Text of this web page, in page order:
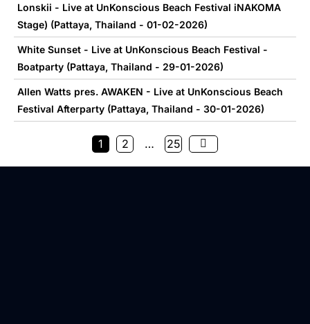
Lonskii - Live at UnKonscious Beach Festival iNAKOMA
Stage) (Pattaya, Thailand - 01-02-2026)
White Sunset - Live at UnKonscious Beach Festival -
Boatparty (Pattaya, Thailand - 29-01-2026)
Allen Watts pres. AWAKEN - Live at UnKonscious Beach
Festival Afterparty (Pattaya, Thailand - 30-01-2026)
1 2 … 25